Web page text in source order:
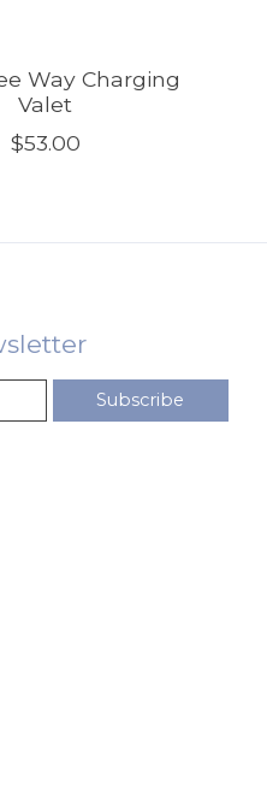
Way Charging
Valet
$53.00
Subscribe